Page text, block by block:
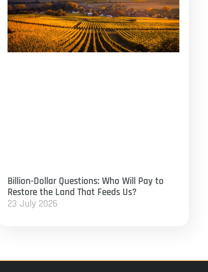
Billion-Dollar Questions: Who Will Pay to
Restore the Land That Feeds Us?
23 July 2026